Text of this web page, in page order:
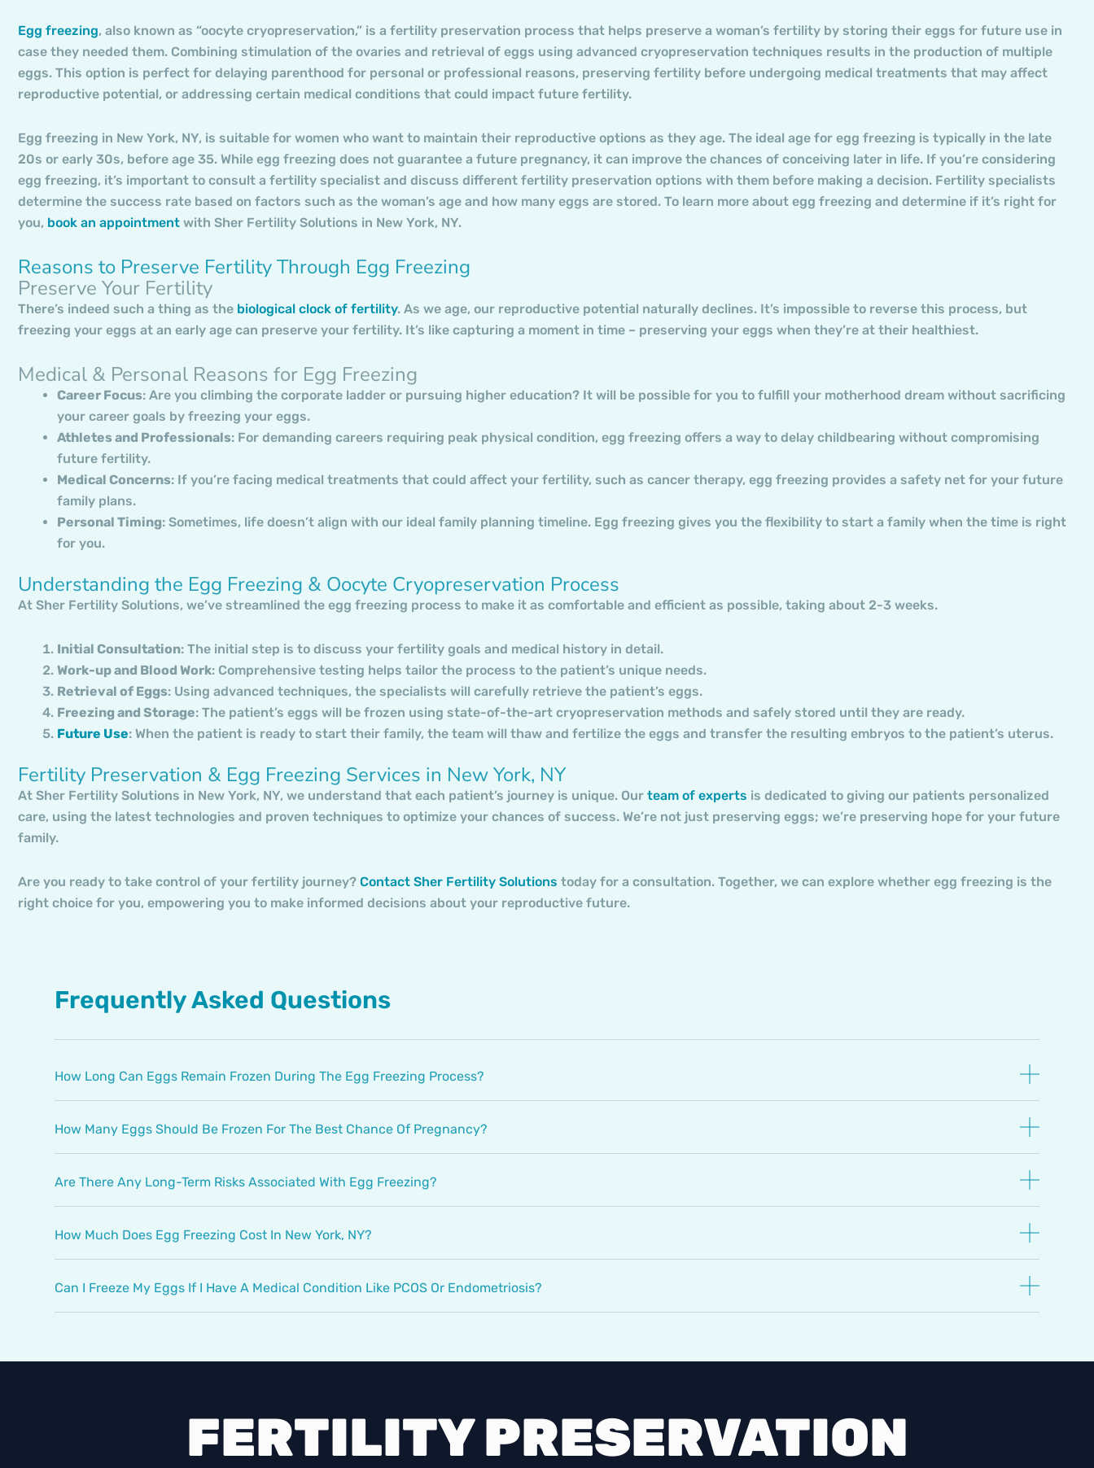
Egg freezing, also known as “oocyte cryopreservation,” is a fertility preservation process that helps preserve a woman’s fertility by storing their eggs for future use in
case they needed them. Combining stimulation of the ovaries and retrieval of eggs using advanced cryopreservation techniques results in the production of multiple
eggs. This option is perfect for delaying parenthood for personal or professional reasons, preserving fertility before undergoing medical treatments that may affect
reproductive potential, or addressing certain medical conditions that could impact future fertility.
Egg freezing in New York, NY, is suitable for women who want to maintain their reproductive options as they age. The ideal age for egg freezing is typically in the late
20s or early 30s, before age 35. While egg freezing does not guarantee a future pregnancy, it can improve the chances of conceiving later in life. If you’re considering
egg freezing, it’s important to consult a fertility specialist and discuss different fertility preservation options with them before making a decision. Fertility specialists
determine the success rate based on factors such as the woman’s age and how many eggs are stored. To learn more about egg freezing and determine if it’s right for
you, book an appointment with Sher Fertility Solutions in New York, NY.
Reasons to Preserve Fertility Through Egg Freezing
Preserve Your Fertility
There’s indeed such a thing as the biological clock of fertility. As we age, our reproductive potential naturally declines. It’s impossible to reverse this process, but
freezing your eggs at an early age can preserve your fertility. It’s like capturing a moment in time – preserving your eggs when they’re at their healthiest.
Medical & Personal Reasons for Egg Freezing
Career Focus: Are you climbing the corporate ladder or pursuing higher education? It will be possible for you to fulfill your motherhood dream without sacrificing
your career goals by freezing your eggs.
Athletes and Professionals: For demanding careers requiring peak physical condition, egg freezing offers a way to delay childbearing without compromising
future fertility.
Medical Concerns: If you’re facing medical treatments that could affect your fertility, such as cancer therapy, egg freezing provides a safety net for your future
family plans.
Personal Timing: Sometimes, life doesn’t align with our ideal family planning timeline. Egg freezing gives you the flexibility to start a family when the time is right
for you.
Understanding the Egg Freezing & Oocyte Cryopreservation Process
At Sher Fertility Solutions, we’ve streamlined the egg freezing process to make it as comfortable and efficient as possible, taking about 2-3 weeks.
Initial Consultation: The initial step is to discuss your fertility goals and medical history in detail.
Work-up and Blood Work: Comprehensive testing helps tailor the process to the patient’s unique needs.
Retrieval of Eggs: Using advanced techniques, the specialists will carefully retrieve the patient’s eggs.
Freezing and Storage: The patient’s eggs will be frozen using state-of-the-art cryopreservation methods and safely stored until they are ready.
Future Use: When the patient is ready to start their family, the team will thaw and fertilize the eggs and transfer the resulting embryos to the patient’s uterus.
Fertility Preservation & Egg Freezing Services in New York, NY
At Sher Fertility Solutions in New York, NY, we understand that each patient’s journey is unique. Our team of experts is dedicated to giving our patients personalized
care, using the latest technologies and proven techniques to optimize your chances of success. We’re not just preserving eggs; we’re preserving hope for your future
family.
Are you ready to take control of your fertility journey? Contact Sher Fertility Solutions today for a consultation. Together, we can explore whether egg freezing is the
right choice for you, empowering you to make informed decisions about your reproductive future.
Frequently Asked Questions
How Long Can Eggs Remain Frozen During The Egg Freezing Process?
How Many Eggs Should Be Frozen For The Best Chance Of Pregnancy?
Are There Any Long-Term Risks Associated With Egg Freezing?
How Much Does Egg Freezing Cost In New York, NY?
Can I Freeze My Eggs If I Have A Medical Condition Like PCOS Or Endometriosis?
FERTILITY PRESERVATION